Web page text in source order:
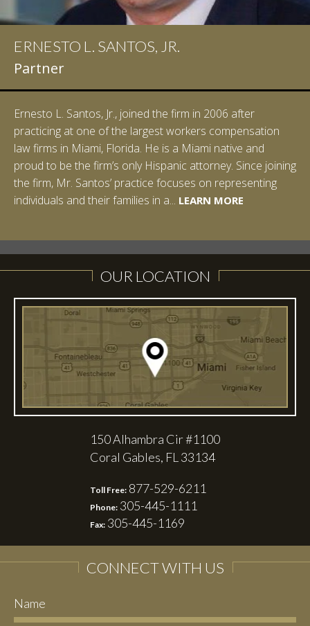
ERNESTO L. SANTOS, JR.
Partner
Ernesto L. Santos, Jr., joined the firm in 2006 after
practicing at one of the largest workers compensation
law firms in Miami, Florida. He is a Miami native and
proud to be the firm’s only Hispanic attorney. Since joining
the firm, Mr. Santos’ practice focuses on representing
individuals and their families in a... LEARN MORELEARN MORE
LEARN MORE
OUR LOCATION
150 Alhambra Cir #1100
Coral Gables, FL 33134
Toll Free: 877-529-6211
Phone: 305-445-1111
Fax: 305-445-1169
CONNECT WITH US